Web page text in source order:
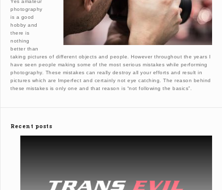
Yes amateur
photography
is a good
hobby and
there is
nothing
better than
taking pictures of different objects and people. However throughout the years I
have seen people making some of the most serious mistakes while performing
photography. These mistakes can really destroy all your efforts and result in
pictures which are Imperfect and certainly not eye catching. The reason behind
these mistakes is only one and that reason is “not following the basics”.
Recent posts